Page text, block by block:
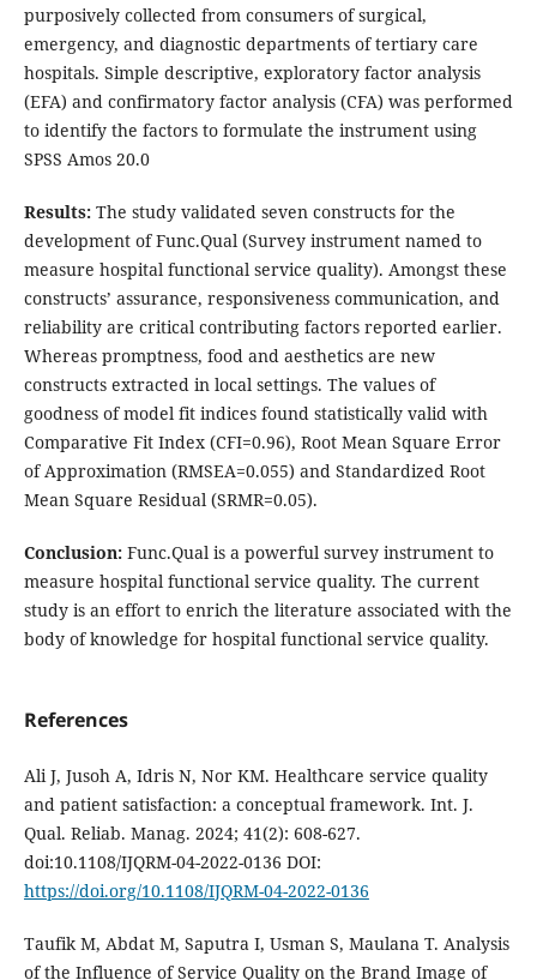
purposively collected from consumers of surgical,
emergency, and diagnostic departments of tertiary care
hospitals. Simple descriptive, exploratory factor analysis
(EFA) and confirmatory factor analysis (CFA) was performed
to identify the factors to formulate the instrument using
SPSS Amos 20.0
Results: The study validated seven constructs for the
development of Func.Qual (Survey instrument named to
measure hospital functional service quality). Amongst these
constructs’ assurance, responsiveness communication, and
reliability are critical contributing factors reported earlier.
Whereas promptness, food and aesthetics are new
constructs extracted in local settings. The values of
goodness of model fit indices found statistically valid with
Comparative Fit Index (CFI=0.96), Root Mean Square Error
of Approximation (RMSEA=0.055) and Standardized Root
Mean Square Residual (SRMR=0.05).
Conclusion:Func.Qual is a powerful survey instrument to
measure hospital functional service quality. The current
study is an effort to enrich the literature associated with the
body of knowledge for hospital functional service quality.
References
Ali J, Jusoh A, Idris N, Nor KM. Healthcare service quality
and patient satisfaction: a conceptual framework. Int. J.
Qual. Reliab. Manag. 2024; 41(2): 608-627.
doi:10.1108/IJQRM-04-2022-0136 DOI:
https://doi.org/10.1108/IJQRM-04-2022-0136
Taufik M, Abdat M, Saputra I, Usman S, Maulana T. Analysis
of the Influence of Service Quality on the Brand Image of